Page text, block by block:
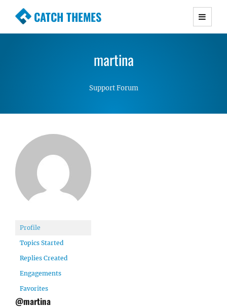
CATCH THEMES
Premium Responsive WordPress Themes with
Simple, Clean and Lightweight Responsive
martina
Support Forum
Profile
Topics Started
Replies Created
Engagements
Favorites
@martina